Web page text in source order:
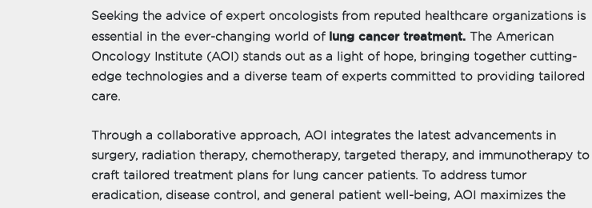
Seeking the advice of expert oncologists from reputed healthcare organizations is
essential in the ever-changing world of lung cancer treatment. The American
Oncology Institute (AOI) stands out as a light of hope, bringing together cutting-
edge technologies and a diverse team of experts committed to providing tailored
care.
Through a collaborative approach, AOI integrates the latest advancements in
surgery, radiation therapy, chemotherapy, targeted therapy, and immunotherapy to
craft tailored treatment plans for lung cancer patients. To address tumor
eradication, disease control, and general patient well-being, AOI maximizes the